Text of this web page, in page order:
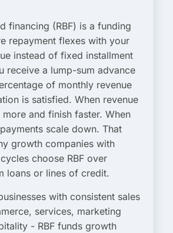
financing (RBF) is a funding
repayment flexes with your
instead of fixed installment
receive a lump-sum advance
of monthly revenue
is satisfied. When revenue
and finish faster. When
scale down. That
growth companies with
choose RBF over
loans or lines of credit.
with consistent sales
services, marketing
- RBF funds growth